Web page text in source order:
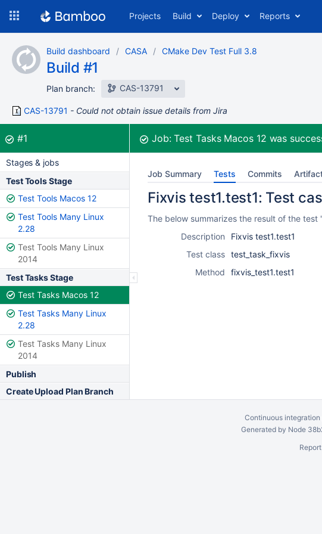
content
Projects Build Deploy Reports
Build dashboard CASA CMake Dev Test Full 3.8
Build #1
Plan branch: CAS-13791
CAS-13791 Could not obtain issue details from Jira
Build:
#1was successful Job:Test Tasks Macos 12 was
Stages & jobs
Test Tools Stage
Test Tools Macos 12
Test Tools Many Linux
2.28
Test Tools Many Linux
2014
Test Tasks Stage
Test Tasks Macos 12
Test Tasks Many Linux
2.28
Test Tasks Many Linux
2014
Publish
Create Upload Plan Branch
Job Summary Tests Commits
Fixvis test1.test1: Test
The below summarizes the result of the test
Description
Fixvis test1.test1
Test class test_task_fixvis
Method
fixvis_test1.test1
Continuous integration
Generated by Node